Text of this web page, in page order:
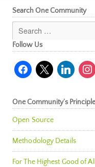
Search One Community
Follow Us
facebook
x linkedin
One Community’s
Open Source
Methodology Details
For The Highest Good of All